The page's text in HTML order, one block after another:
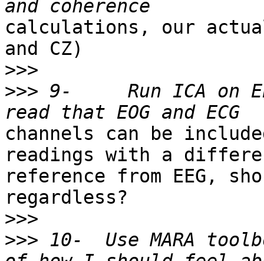
calculations, our
and CZ)
>>>
>>> 9-     Run ICA on
channels can be
readings with a
reference from EEG,
regardless?
>>>
>>> 10-  Use MARA